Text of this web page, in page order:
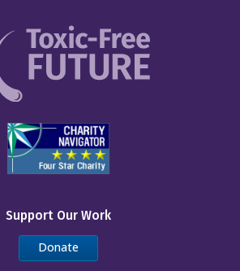
Support Our Work
Donate